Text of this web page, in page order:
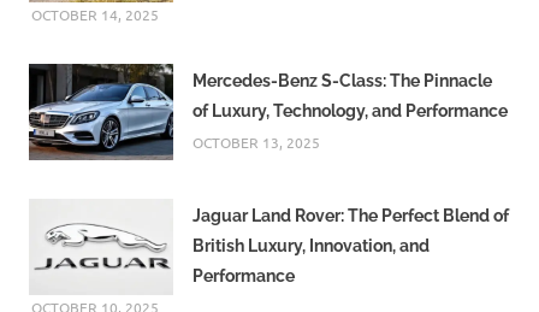
OCTOBER 14, 2025
Mercedes-Benz S-Class: The Pinnacle
of Luxury, Technology, and Performance
OCTOBER 13, 2025
Jaguar Land Rover: The Perfect Blend of
British Luxury, Innovation, and
Performance
OCTOBER 10, 2025